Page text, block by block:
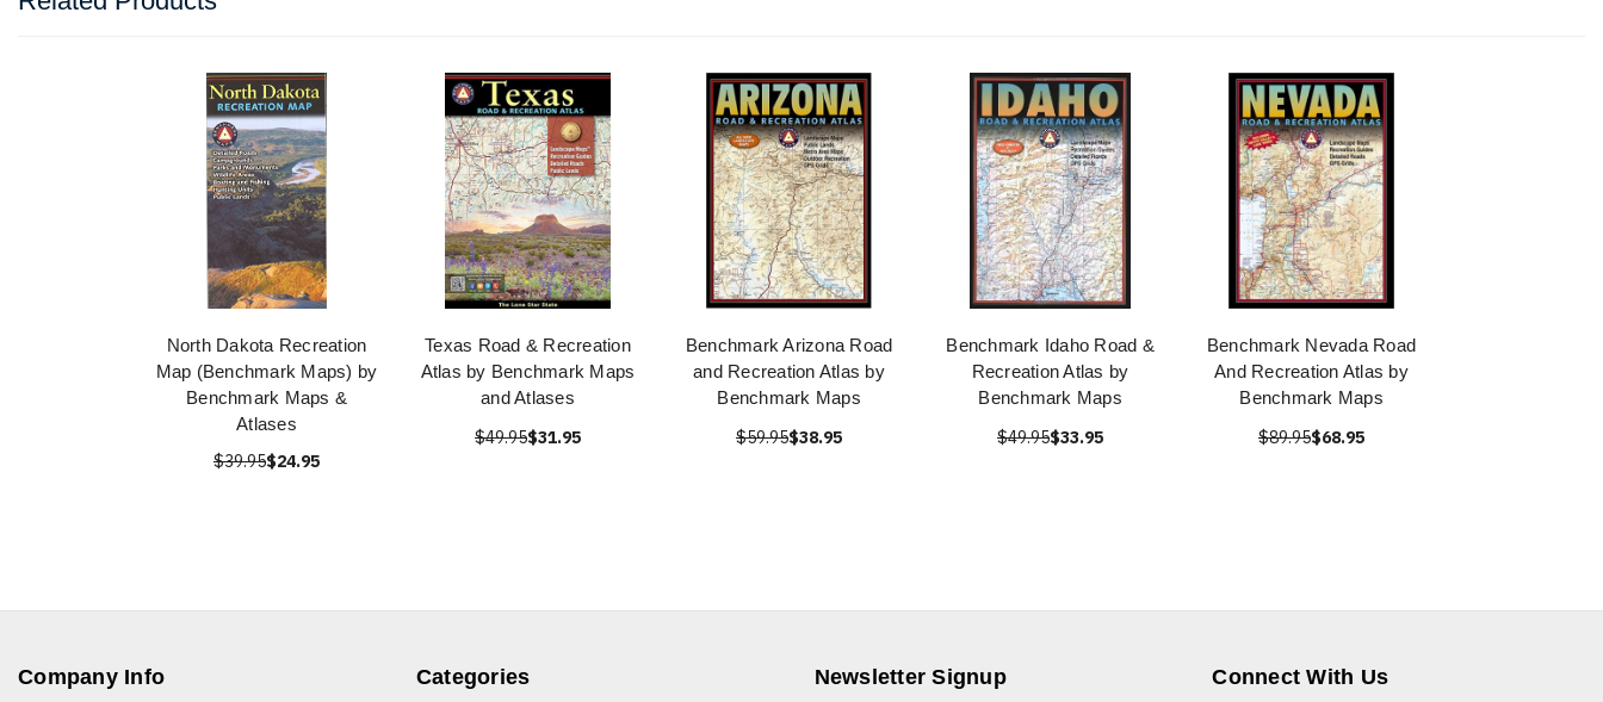
North Dakota Recreation
Map (Benchmark Maps) by
Benchmark Maps &
Atlases
$39.95$24.95
Texas Road & Recreation
Atlas by Benchmark Maps
and Atlases
$49.95$31.95
Benchmark Arizona Road
and Recreation Atlas by
Benchmark Maps
$59.95$38.95
Benchmark Idaho Road &
Recreation Atlas by
Benchmark Maps
$49.95$33.95
Benchmark Nevada Road
And Recreation Atlas by
Benchmark Maps
$89.95$68.95
Company Info Categories Newsletter Signup Connect With Us